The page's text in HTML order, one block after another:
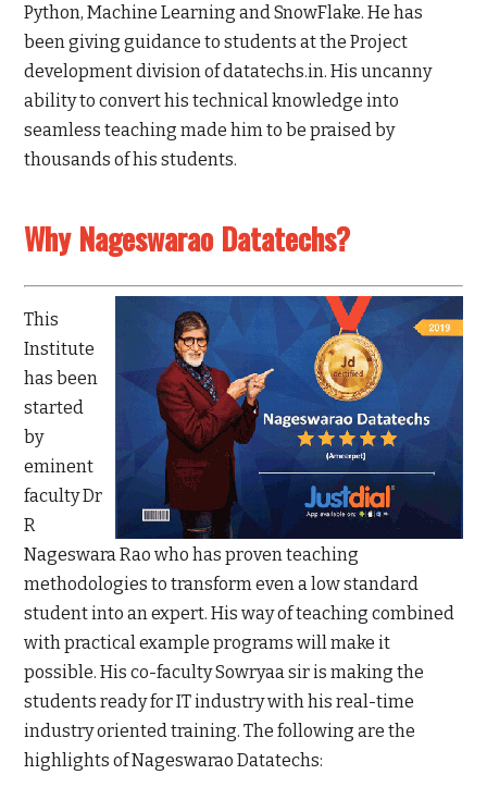
Python, Machine Learning and SnowFlake. He has
been giving guidance to students at the Project
development division of datatechs.in. His uncanny
ability to convert his technical knowledge into
seamless teaching made him to be praised by
thousands of his students.
Why Nageswarao Datatechs?
This
Institute
has been
started
by
eminent
faculty Dr
R
Nageswara Rao who has proven teaching
methodologies to transform even a low standard
student into an expert. His way of teaching combined
with practical example programs will make it
possible. His co-faculty Sowryaa sir is making the
students ready for IT industry with his real-time
industry oriented training. The following are the
highlights of Nageswarao Datatechs: